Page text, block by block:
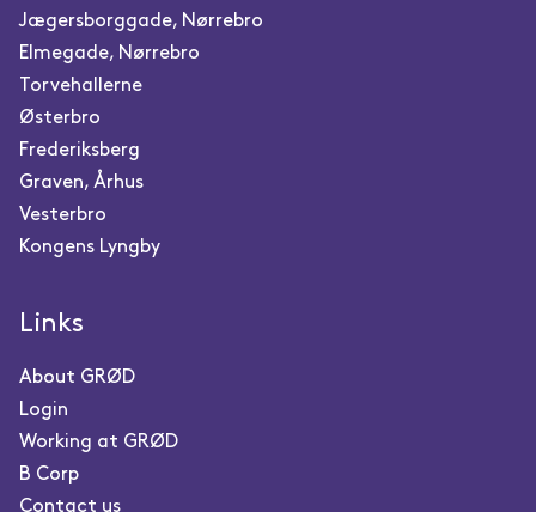
Jægersborggade, Nørrebro
Elmegade, Nørrebro
Torvehallerne
Østerbro
Frederiksberg
Graven, Århus
Vesterbro
Kongens Lyngby
Links
About GRØD
Login
Working at GRØD
B Corp
Contact us